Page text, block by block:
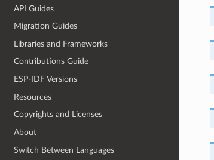
API Guides
Migration Guides
Libraries and Frameworks
Contributions Guide
ESP-IDF Versions
Resources
Copyrights and Licenses
About
Switch Between Languages